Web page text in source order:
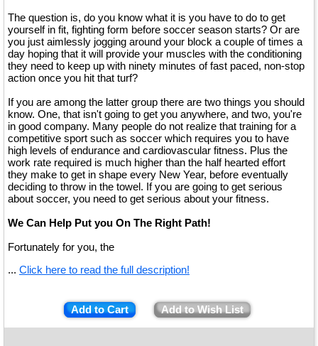
The question is, do you know what it is you have to do to get
yourself in fit, fighting form before soccer season starts? Or are
you just aimlessly jogging around your block a couple of times a
day hoping that it will provide your muscles with the conditioning
they need to keep up with ninety minutes of fast paced, non-stop
action once you hit that turf?
If you are among the latter group there are two things you should
know. One, that isn't going to get you anywhere, and two, you're
in good company. Many people do not realize that training for a
competitive sport such as soccer which requires you to have
high levels of endurance and cardiovascular fitness. Plus the
work rate required is much higher than the half hearted effort
they make to get in shape every New Year, before eventually
deciding to throw in the towel. If you are going to get serious
about soccer, you need to get serious about your fitness.
We Can Help Put you On The Right Path!
Fortunately for you, the
... Click here to read the full description!
Add to Cart Add to Wish List